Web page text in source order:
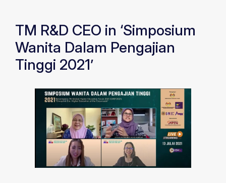
TM R&D CEO in ‘Simposium
Wanita Dalam Pengajian
Tinggi 2021’